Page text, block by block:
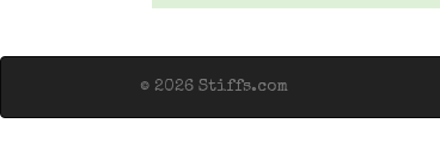
© 2026 Stiffs.com